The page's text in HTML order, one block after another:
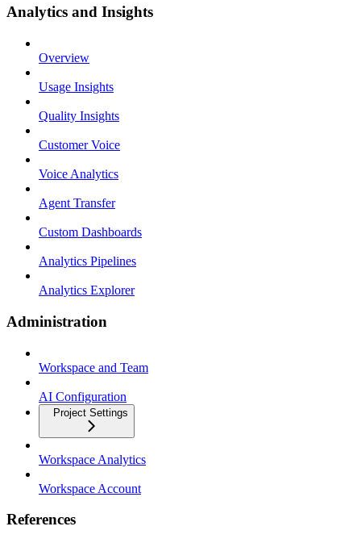
Analytics and Insights
Overview
Usage Insights
Quality Insights
Customer Voice
Voice Analytics
Agent Transfer
Custom Dashboards
Analytics Pipelines
Analytics Explorer
Administration
Workspace and Team
AI Configuration
Project Settings
Workspace Analytics
Workspace Account
References